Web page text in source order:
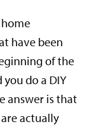
have been
of the
do a DIY
answer is that
actually